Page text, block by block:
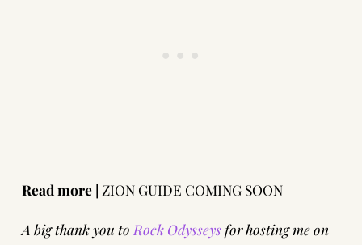
Read more | ZION GUIDE COMING SOON
A big thank you to Rock Odysseysfor hosting me on